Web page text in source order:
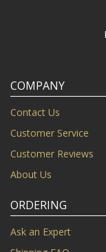
COMPANY
Contact Us
Customer Service
Customer Reviews
About Us
ORDERING
Ask an Expert